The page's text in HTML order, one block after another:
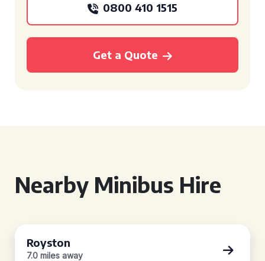
0800 410 1515
Get a Quote
Nearby Minibus Hire
Royston
7.0 miles away